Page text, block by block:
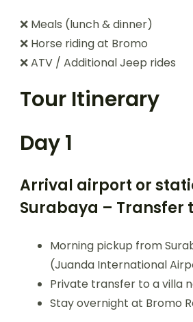
❌ Meals (lunch & dinner)
❌ Horse riding at Bromo
❌ ATV / Additional Jeep rides
Tour Itinerary
Day 1
Arrival airport or
Surabaya – Transfer
Morning pickup from
(Juanda International
Private transfer to a villa
Stay overnight at Bromo